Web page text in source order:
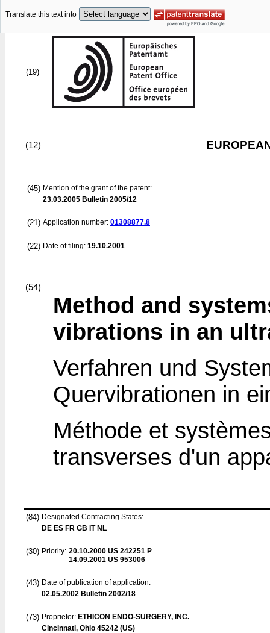
Translate this text into
(19)
(12)
(45) Mention of the grant of the patent:
23.03.2005 Bulletin 2005/12
(21) Application number: 01308877.8
(22) Date of filing: 19.10.2001
(54)
Method and
vibrations in an
Verfahren und
Quervibrationen in
Méthode et
transverses d'un
(84) Designated Contracting States:
DE ES FR GB IT NL
(30) Priority: 20.10.2000 US 242251 P
14.09.2001 US 953006
(43) Date of publication of application:
02.05.2002 Bulletin 2002/18
(73) Proprietor: ETHICON ENDO-SURGERY, INC.
Cincinnati, Ohio 45242 (US)